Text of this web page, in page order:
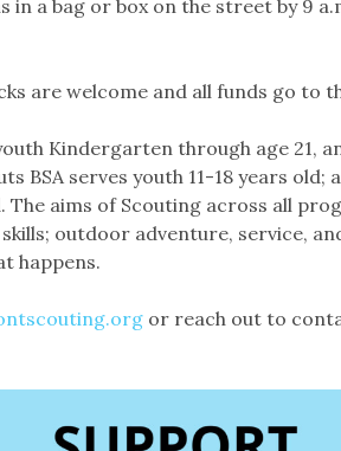
in a bag or box on the street by 9
are welcome and all funds go to
Kindergarten through age 21,
BSA serves youth 11-18 years
The aims of Scouting across all
outdoor adventure, service,
happens.
or reach out to